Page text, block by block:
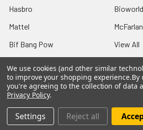
Hasbro
Mattel
Bif Bang Pow
Bioworld
View All
We use cookies (and other similar
to improve your shopping experience.By
you're agreeing to the collection of data
Privacy Policy.
Settings Reject all